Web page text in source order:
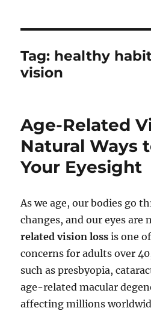
Tag: healthy
vision
Age-Related
Natural Ways
Your Eyesight
As we age, our bodies go
changes, and our eyes are
related vision loss is one
concerns for adults over
such as presbyopia,
age-related macular
affecting millions